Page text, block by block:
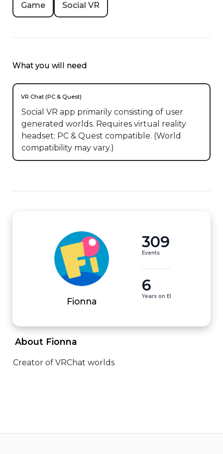
Game Social VR
What you will need
VR Chat (PC & Quest)
Social VR app primarily consisting of user
generated worlds. Requires virtual reality
headset: PC & Quest compatible. (World
compatibility may vary.)
Fionna
309
Events
6
Years on EI
About Fionna
Creator of VRChat worlds